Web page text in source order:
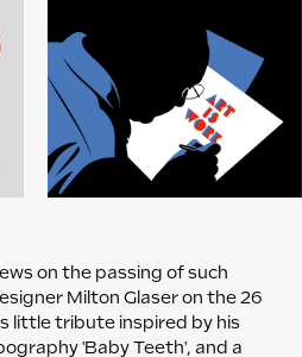
on the passing of such
Milton Glaser on the 26
little tribute inspired by his
'Baby Teeth', and a